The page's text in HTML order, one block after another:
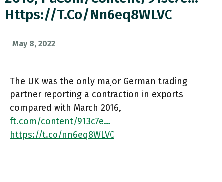
Https://t.co/nn6eq8WLVC
May 8, 2022
The UK was the only major German trading
partner reporting a contraction in exports
compared with March 2016,
ft.com/content/913c7e…
https://t.co/nn6eq8WLVC